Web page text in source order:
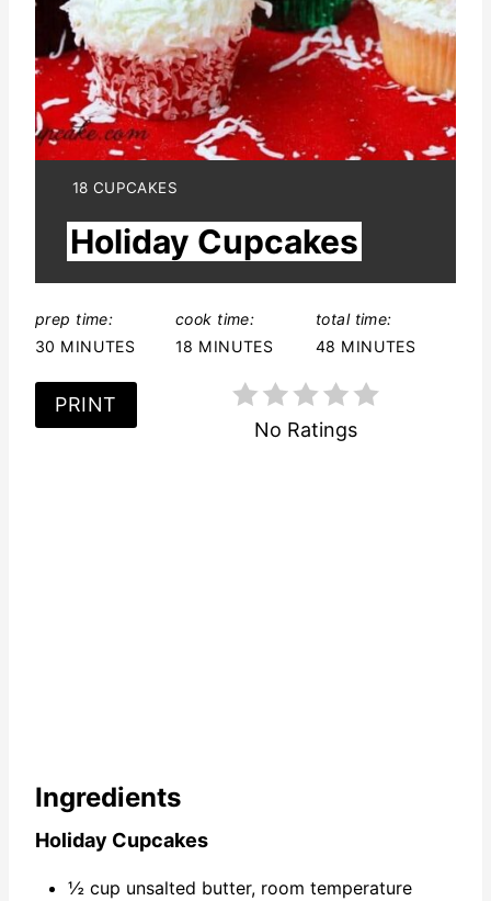
P
i
n
t
Y
E
L
18 CUPCAKES
Holiday Cupcakes
prep time:
30 MINUTES
cook time:
18 MINUTES
total time:
48 MINUTES
PRINT
No Ratings
Ingredients
Holiday Cupcakes
½ cup unsalted butter, room temperature